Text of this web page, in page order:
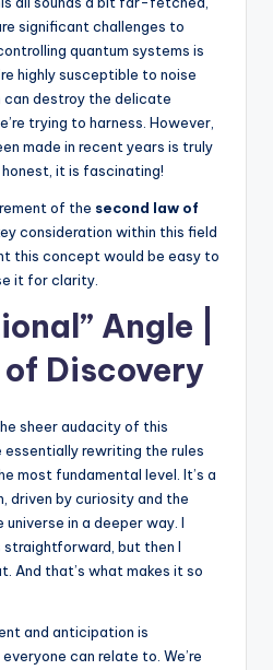
significant challenges to
quantum systems is
highly susceptible to noise
can destroy the delicate
trying to harness. However,
made in recent years is truly
honest, it is fascinating!
of the second law of
consideration within this field
this concept would be easy to
it for clarity.
Angle |
of Discovery
sheer audacity of this
essentially rewriting the rules
most fundamental level. It’s a
driven by curiosity and the
in a deeper way. I
but then I
And that’s what makes it so
and anticipation is
can relate to. We’re